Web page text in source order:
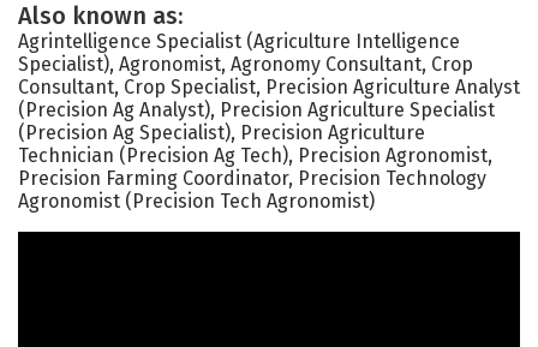
Also known as:
Agrintelligence Specialist (Agriculture Intelligence
Specialist), Agronomist, Agronomy Consultant, Crop
Consultant, Crop Specialist, Precision Agriculture Analyst
(Precision Ag Analyst), Precision Agriculture Specialist
(Precision Ag Specialist), Precision Agriculture
Technician (Precision Ag Tech), Precision Agronomist,
Precision Farming Coordinator, Precision Technology
Agronomist (Precision Tech Agronomist)